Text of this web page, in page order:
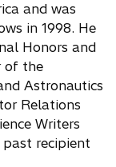
and was
in 1998. He
Honors and
of the
Astronautics
Relations
Writers
past recipient